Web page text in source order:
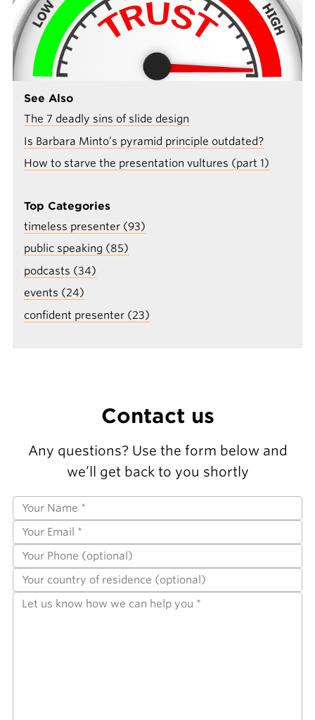
See Also
The 7 deadly sins of slide design
Is Barbara Minto’s pyramid principle outdated?
How to starve the presentation vultures (part 1)
Top Categories
timeless presenter (93)
public speaking (85)
podcasts (34)
events (24)
confident presenter (23)
Contact us
Any questions? Use the form below and
we’ll get back to you shortly